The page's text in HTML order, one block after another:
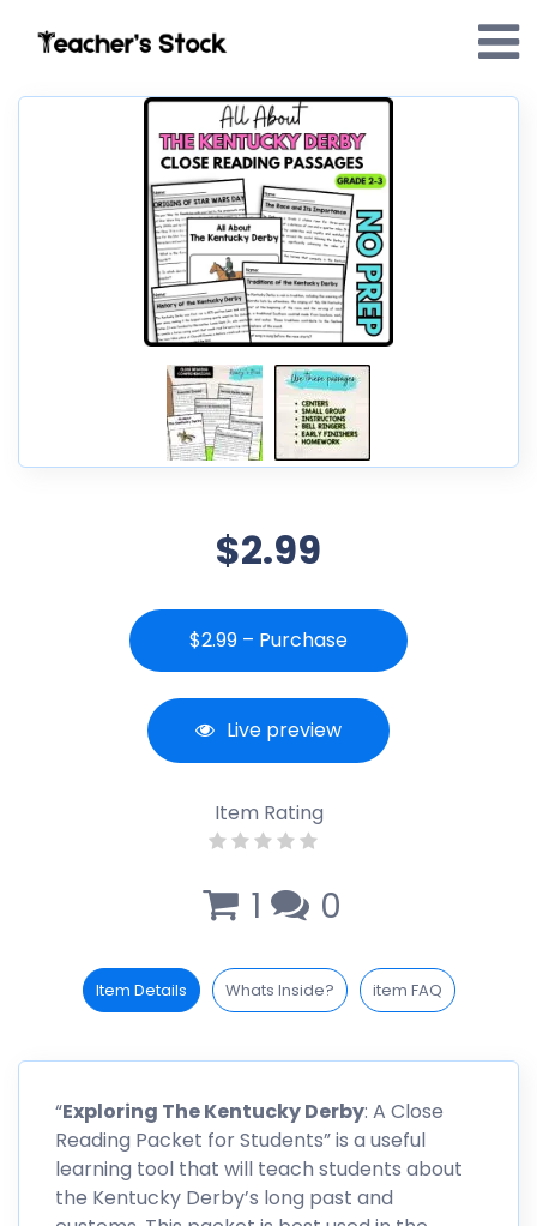
$2.99
$2.99 – Purchase
Live preview
Item Rating
1 0
Item Details Whats Inside? item FAQ
“Exploring The Kentucky Derby: A Close
Reading Packet for Students” is a useful
learning tool that will teach students about
the Kentucky Derby’s long past and